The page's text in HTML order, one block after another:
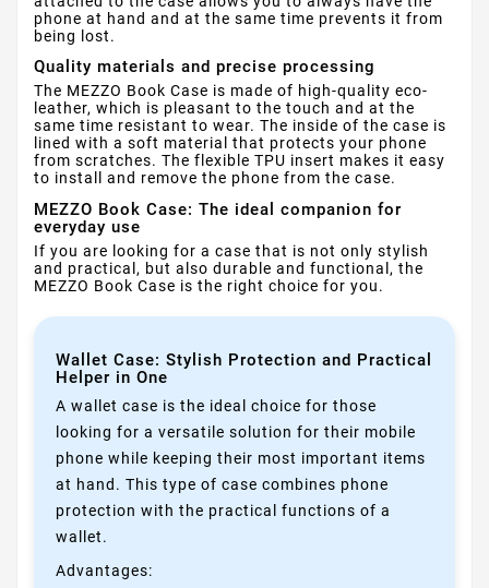
phone at hand and at the same time prevents it from
being lost.
Quality materials and precise processing
The MEZZO Book Case is made of high-quality eco-
leather, which is pleasant to the touch and at the
same time resistant to wear. The inside of the case is
lined with a soft material that protects your phone
from scratches. The flexible TPU insert makes it easy
to install and remove the phone from the case.
MEZZO Book Case: The ideal companion for
everyday use
If you are looking for a case that is not only stylish
and practical, but also durable and functional, the
MEZZO Book Case is the right choice for you.
Wallet Case: Stylish Protection and Practical
Helper in One
A wallet case is the ideal choice for those
looking for a versatile solution for their mobile
phone while keeping their most important items
at hand. This type of case combines phone
protection with the practical functions of a
wallet.
Advantages: